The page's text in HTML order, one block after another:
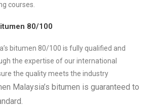
courses.
80/100
bitumen 80/100 is fully qualified and
the expertise of our international
the quality meets the industry
Malaysia’s bitumen is guaranteed to